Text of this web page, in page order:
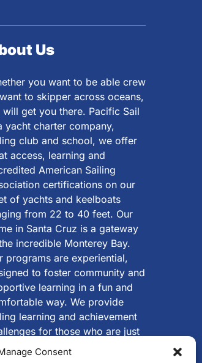
Consent
Us
you want to be able crew
to skipper across oceans,
will get you there. Pacific Sail
yacht charter company,
club and school, we offer
access, learning and
American Sailing
certifications on our
of yachts and keelboats
from 22 to 40 feet. Our
in Santa Cruz is a gateway
incredible Monterey Bay.
programs are experiential,
to foster community and
learning in a fun and
way. We provide
learning and achievement
for those who are just
looking to start
wanting to successfully